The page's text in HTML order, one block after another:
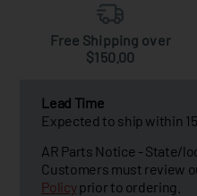
Free Shipping over
$150.00
Lead Time
Expected to ship within
AR Parts Notice - State/
Customers must review
Policyprior to ordering.